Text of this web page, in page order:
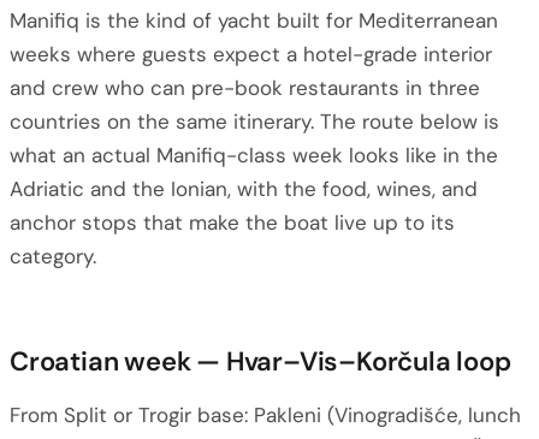
Manifiq is the kind of yacht built for Mediterranean
weeks where guests expect a hotel-grade interior
and crew who can pre-book restaurants in three
countries on the same itinerary. The route below is
what an actual Manifiq-class week looks like in the
Adriatic and the Ionian, with the food, wines, and
anchor stops that make the boat live up to its
category.
Croatian week — Hvar–Vis–Korčula loop
From Split or Trogir base: Pakleni (Vinogradišće, lunch